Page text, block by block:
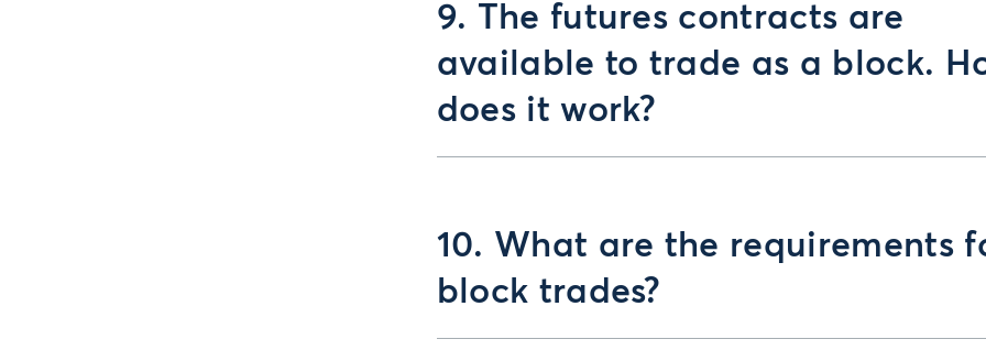
9. The futures contracts are
available to trade as a block.
does it work?
10. What are the requirements
block trades?